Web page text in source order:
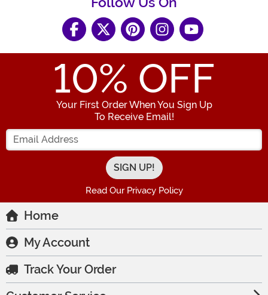
10% OFF
Your First Order When You Sign Up
To Receive Email!
Enter your Email Address
Read Our Privacy Policy
Home
My Account
Track Your Order